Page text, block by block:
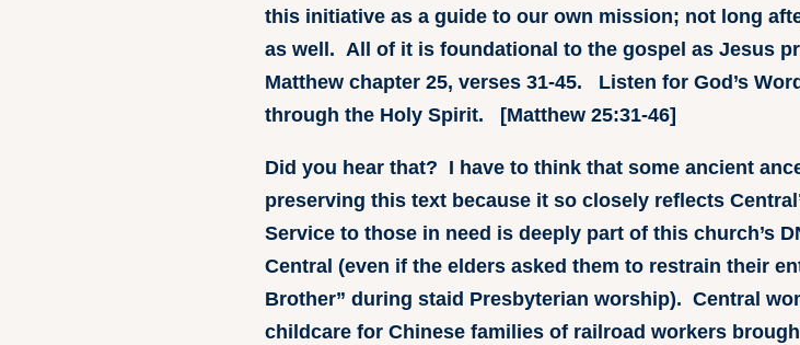
this initiative as a guide to our own mission; not long
as well. All of it is foundational to the gospel as Jesus
Matthew chapter 25, verses 31-45. Listen for God’s
through the Holy Spirit. [Matthew 25:31-46]
Did you hear that? I have to think that some ancient
preserving this text because it so closely reflects
Service to those in need is deeply part of this church’s
Central (even if the elders asked them to restrain their
Brother” during staid Presbyterian worship). Central
childcare for Chinese families of railroad workers